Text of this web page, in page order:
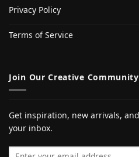
Privacy Policy
Terms of Service
Join Our Creative Community
Get inspiration, new arrivals,
your inbox.
Email address